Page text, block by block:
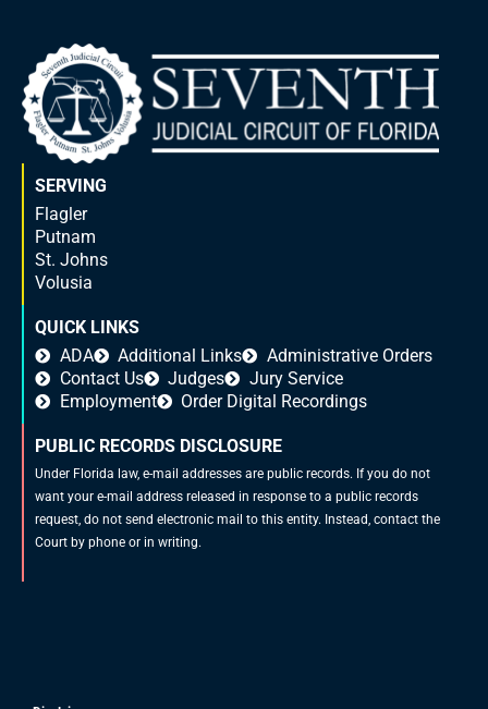
SERVING
Flagler
Putnam
St. Johns
Volusia
QUICK LINKS
ADA
Additional Links
Administrative Orders
Contact Us
Judges
Jury Service
Employment
Order Digital Recordings
PUBLIC RECORDS DISCLOSURE
Under Florida law, e-mail addresses are public records. If you do not
want your e-mail address released in response to a public records
request, do not send electronic mail to this entity. Instead, contact the
Court by phone or in writing.